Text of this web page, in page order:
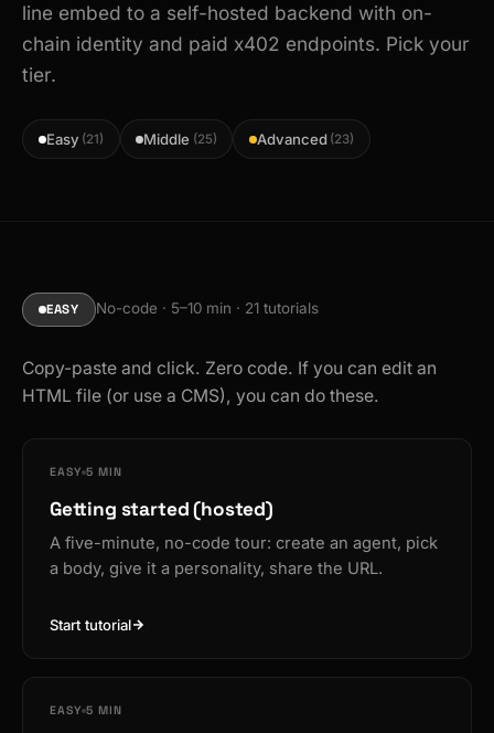
line embed to a self-hosted backend with on-
chain identity and paid x402 endpoints. Pick your
tier.
Easy (21) Middle (25) Advanced (23)
EASY No-code · 5–10 min · 21 tutorials
Copy-paste and click. Zero code. If you can edit an
HTML file (or use a CMS), you can do these.
EASY 5 MIN
Getting started (hosted)
A five-minute, no-code tour: create an agent, pick
a body, give it a personality, share the URL.
Start tutorial
EASY 5 MIN